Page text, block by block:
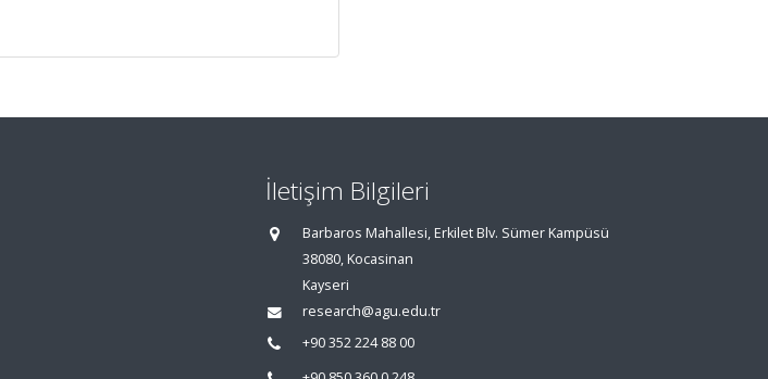
İletişim Bilgileri
Barbaros Mahallesi, Erkilet Blv. Sümer Kampüsü
38080, Kocasinan
Kayseri
research@agu.edu.tr
+90 352 224 88 00